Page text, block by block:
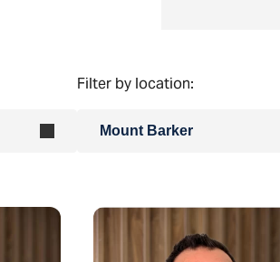
Filter by location:
Mount Barker